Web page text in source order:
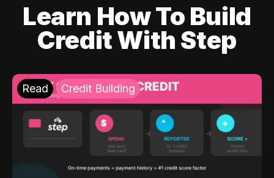
Learn How To Build
Credit With Step
Read Credit Building